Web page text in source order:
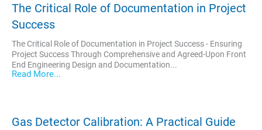
The Critical Role of Documentation in Project
Success
The Critical Role of Documentation in Project Success - Ensuring
Project Success Through Comprehensive and Agreed-Upon Front
End Engineering Design and Documentation...
Read More...
Gas Detector Calibration: A Practical Guide